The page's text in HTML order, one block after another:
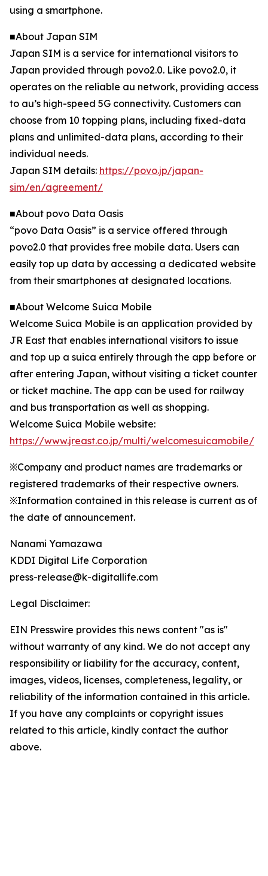
using a smartphone.
■About Japan SIM
Japan SIM is a service for international visitors to
Japan provided through povo2.0. Like povo2.0, it
operates on the reliable au network, providing access
to au’s high-speed 5G connectivity. Customers can
choose from 10 topping plans, including fixed-data
plans and unlimited-data plans, according to their
individual needs.
Japan SIM details: https://povo.jp/japan-
sim/en/agreement/
■About povo Data Oasis
“povo Data Oasis” is a service offered through
povo2.0 that provides free mobile data. Users can
easily top up data by accessing a dedicated website
from their smartphones at designated locations.
■About Welcome Suica Mobile
Welcome Suica Mobile is an application provided by
JR East that enables international visitors to issue
and top up a suica entirely through the app before or
after entering Japan, without visiting a ticket counter
or ticket machine. The app can be used for railway
and bus transportation as well as shopping.
Welcome Suica Mobile website:
https://www.jreast.co.jp/multi/welcomesuicamobile/
※Company and product names are trademarks or
registered trademarks of their respective owners.
※Information contained in this release is current as of
the date of announcement.
Nanami Yamazawa
KDDI Digital Life Corporation
press-release@k-digitallife.com
Legal Disclaimer:
EIN Presswire provides this news content "as is"
without warranty of any kind. We do not accept any
responsibility or liability for the accuracy, content,
images, videos, licenses, completeness, legality, or
reliability of the information contained in this article.
If you have any complaints or copyright issues
related to this article, kindly contact the author
above.